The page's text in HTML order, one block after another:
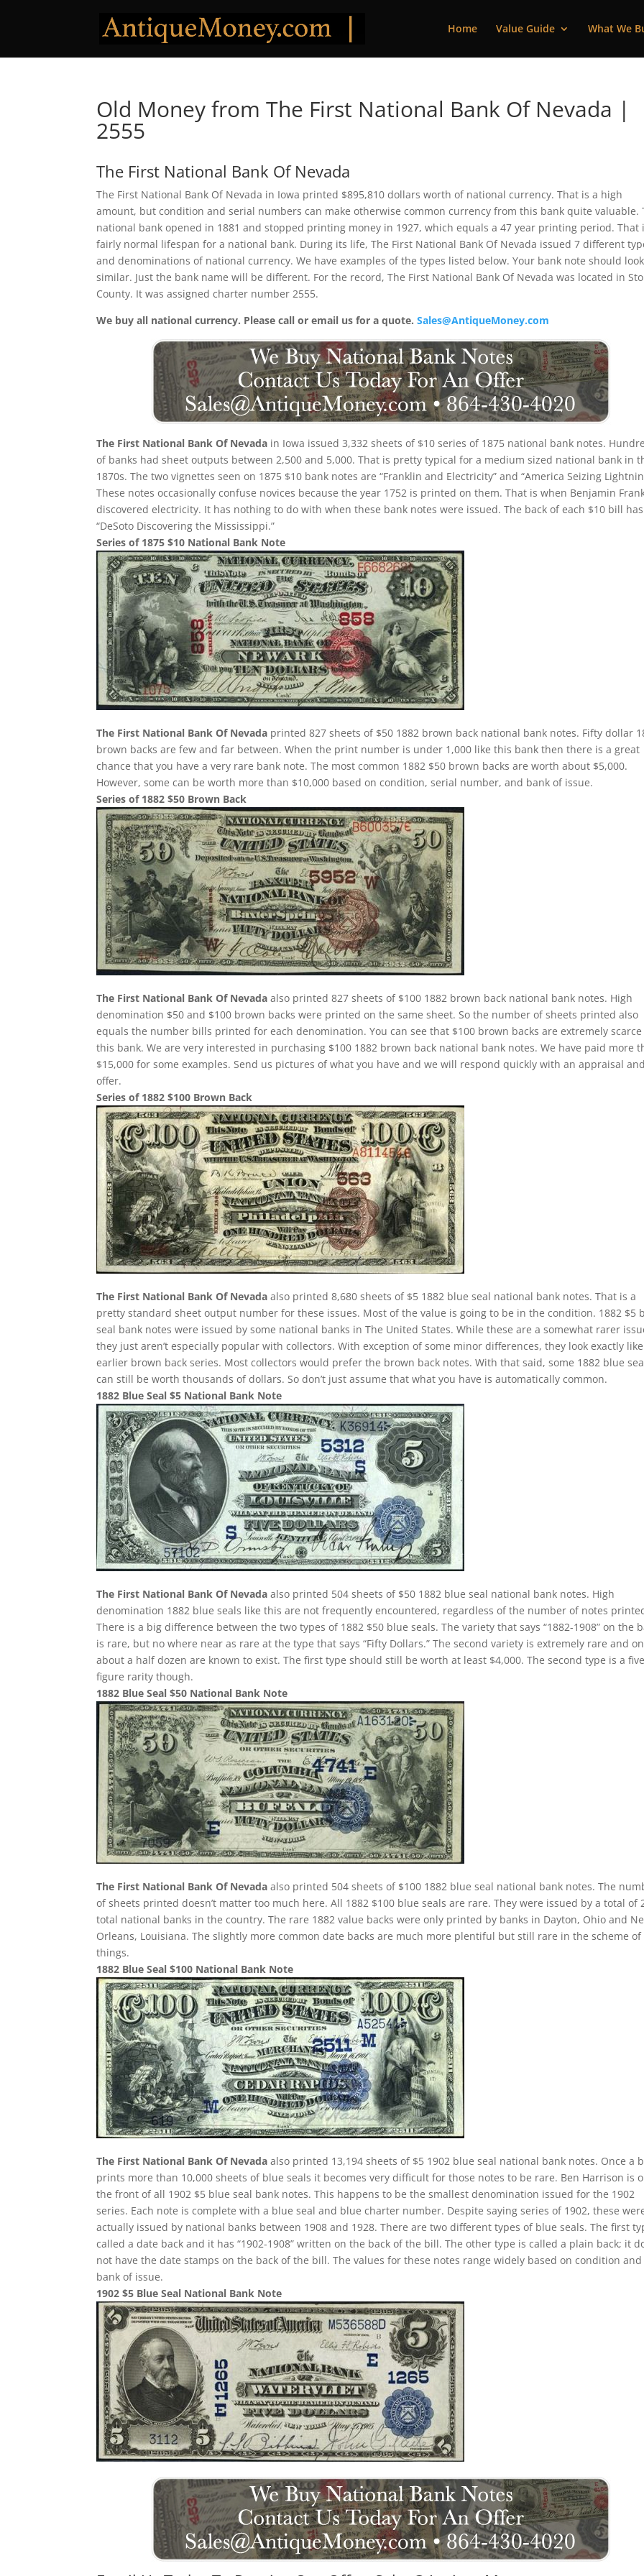
Home Value Guide What We
Old Money from The First National Bank Of Nevada |
2555
The First National Bank Of Nevada
The First National Bank Of Nevada in Iowa printed $895,810 dollars worth of national currency. That is a high
amount, but condition and serial numbers can make otherwise common currency from this bank quite valuable.
national bank opened in 1881 and stopped printing money in 1927, which equals a 47 year printing period. That
fairly normal lifespan for a national bank. During its life, The First National Bank Of Nevada issued 7 different
and denominations of national currency. We have examples of the types listed below. Your bank note should look
similar. Just the bank name will be different. For the record, The First National Bank Of Nevada was located in
County. It was assigned charter number 2555.
We buy all national currency. Please call or email us for a quote.Sales@AntiqueMoney.com
The First National Bank Of Nevada in Iowa issued 3,332 sheets of $10 series of 1875 national bank notes.
of banks had sheet outputs between 2,500 and 5,000. That is pretty typical for a medium sized national bank in
1870s. The two vignettes seen on 1875 $10 bank notes are “Franklin and Electricity” and “America Seizing
These notes occasionally confuse novices because the year 1752 is printed on them. That is when Benjamin
discovered electricity. It has nothing to do with when these bank notes were issued. The back of each $10 bill has
“DeSoto Discovering the Mississippi.”
Series of 1875 $10 National Bank Note
The First National Bank Of Nevada printed 827 sheets of $50 1882 brown back national bank notes. Fifty dollar
brown backs are few and far between. When the print number is under 1,000 like this bank then there is a great
chance that you have a very rare bank note. The most common 1882 $50 brown backs are worth about $5,000.
However, some can be worth more than $10,000 based on condition, serial number, and bank of issue.
Series of 1882 $50 Brown Back
The First National Bank Of Nevada also printed 827 sheets of $100 1882 brown back national bank notes. High
denomination $50 and $100 brown backs were printed on the same sheet. So the number of sheets printed also
equals the number bills printed for each denomination. You can see that $100 brown backs are extremely
this bank. We are very interested in purchasing $100 1882 brown back national bank notes. We have paid more
$15,000 for some examples. Send us pictures of what you have and we will respond quickly with an appraisal
offer.
Series of 1882 $100 Brown Back
The First National Bank Of Nevada also printed 8,680 sheets of $5 1882 blue seal national bank notes. That is a
pretty standard sheet output number for these issues. Most of the value is going to be in the condition. 1882 $5
seal bank notes were issued by some national banks in The United States. While these are a somewhat rarer
they just aren’t especially popular with collectors. With exception of some minor differences, they look exactly
earlier brown back series. Most collectors would prefer the brown back notes. With that said, some 1882 blue
can still be worth thousands of dollars. So don’t just assume that what you have is automatically common.
1882 Blue Seal $5 National Bank Note
The First National Bank Of Nevada also printed 504 sheets of $50 1882 blue seal national bank notes. High
denomination 1882 blue seals like this are not frequently encountered, regardless of the number of notes
There is a big difference between the two types of 1882 $50 blue seals. The variety that says “1882-1908” on the
is rare, but no where near as rare at the type that says “Fifty Dollars.” The second variety is extremely rare and
about a half dozen are known to exist. The first type should still be worth at least $4,000. The second type is a
figure rarity though.
1882 Blue Seal $50 National Bank Note
The First National Bank Of Nevada also printed 504 sheets of $100 1882 blue seal national bank notes. The
of sheets printed doesn’t matter too much here. All 1882 $100 blue seals are rare. They were issued by a total of
total national banks in the country. The rare 1882 value backs were only printed by banks in Dayton, Ohio and
Orleans, Louisiana. The slightly more common date backs are much more plentiful but still rare in the scheme of
things.
1882 Blue Seal $100 National Bank Note
The First National Bank Of Nevada also printed 13,194 sheets of $5 1902 blue seal national bank notes. Once a
prints more than 10,000 sheets of blue seals it becomes very difficult for those notes to be rare. Ben Harrison is
the front of all 1902 $5 blue seal bank notes. This happens to be the smallest denomination issued for the 1902
series. Each note is complete with a blue seal and blue charter number. Despite saying series of 1902, these
actually issued by national banks between 1908 and 1928. There are two different types of blue seals. The first
called a date back and it has “1902-1908” written on the back of the bill. The other type is called a plain back; it
not have the date stamps on the back of the bill. The values for these notes range widely based on condition
bank of issue.
1902 $5 Blue Seal National Bank Note